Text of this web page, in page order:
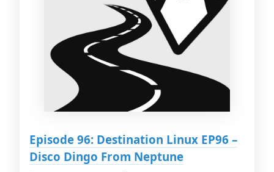
Episode 96: Destination Linux EP96 –
Disco Dingo From Neptune